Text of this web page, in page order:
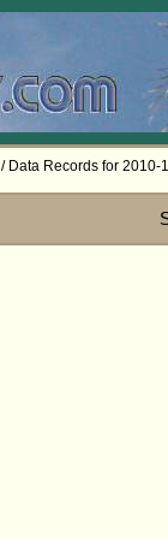
/ Data Records for 2010-